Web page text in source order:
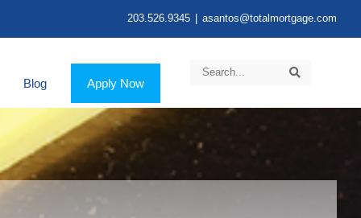
203.526.9345 asantos@totalmortgage.com
Blog Apply Now